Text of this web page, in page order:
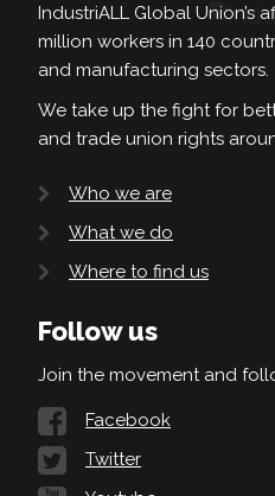
IndustriALL Global Union’s
million workers in 140
and manufacturing sectors.
We take up the fight for
and trade union rights
Who we are
What we do
Where to find us
Follow us
Join the movement and
Facebook
Twitter